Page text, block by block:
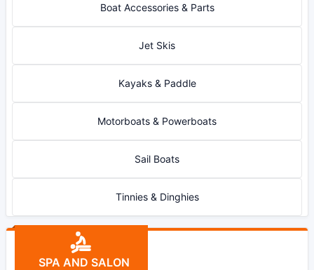
Boat Accessories & Parts
Jet Skis
Kayaks & Paddle
Motorboats & Powerboats
Sail Boats
Tinnies & Dinghies
SPA AND SALON